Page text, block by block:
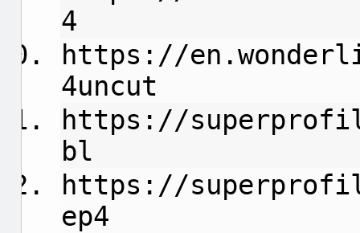
4
https://
4uncut
https://
bl
https://
ep4